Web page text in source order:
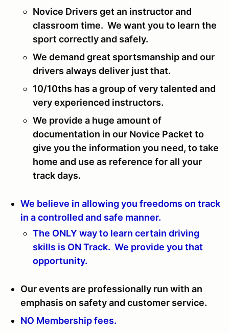
Novice Drivers get an instructor and
classroom time. We want you to learn the
sport correctly and safely.
We demand great sportsmanship and our
drivers always deliver just that.
10/10ths has a group of very talented and
very experienced instructors.
We provide a huge amount of
documentation in our Novice Packet to
give you the information you need, to take
home and use as reference for all your
track days.
We believe in allowing you freedoms on track
in a controlled and safe manner.
The ONLY way to learn certain driving
skills is ON Track. We provide you that
opportunity.
Our events are professionally run with an
emphasis on safety and customer service.
NO Membership fees.